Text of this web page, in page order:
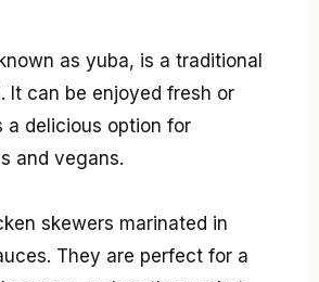
as yuba, is a traditional
It can be enjoyed fresh or
a delicious option for
and vegans.
skewers marinated in
They are perfect for a